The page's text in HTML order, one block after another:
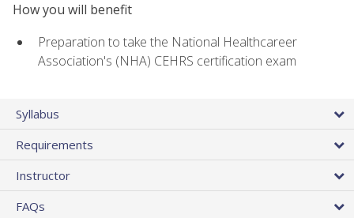
How you will benefit
Preparation to take the National Healthcareer
Association's (NHA) CEHRS certification exam
Syllabus
Requirements
Instructor
FAQs